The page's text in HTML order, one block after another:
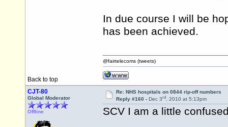
In due course I will be
has been achieved.
Back to top
@fairtelecoms (tweets)
CJT-80
Global Moderator
Offline
Re: NHS hospitals on 0844 rip-off numbers
Reply #160 - Dec 3rd, 2010 at 5:13pm
SCV I am a little